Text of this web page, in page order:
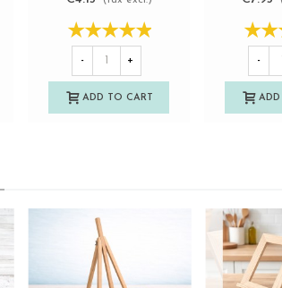
- +
ADD TO CART
-